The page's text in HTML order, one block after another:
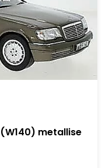
metallise